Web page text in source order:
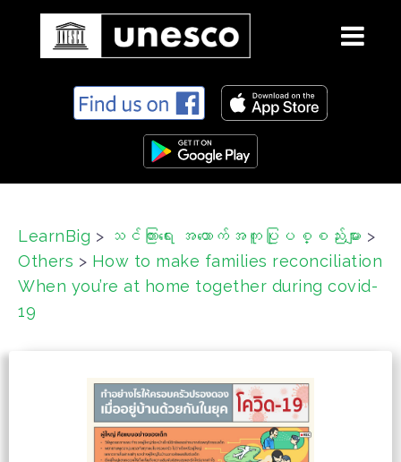
t
LearnBig > သင်ကြားရေး အထောက်အကူပြုပစ္စည်းများ >
Others > How to make families reconciliation
When you’re at home together during covid-
19